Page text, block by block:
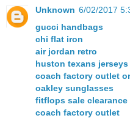
Unknown 6/02/2017
gucci handbags
chi flat iron
air jordan retro
huston texans jerseys
coach factory outlet
oakley sunglasses
fitflops sale clearance
coach factory outlet